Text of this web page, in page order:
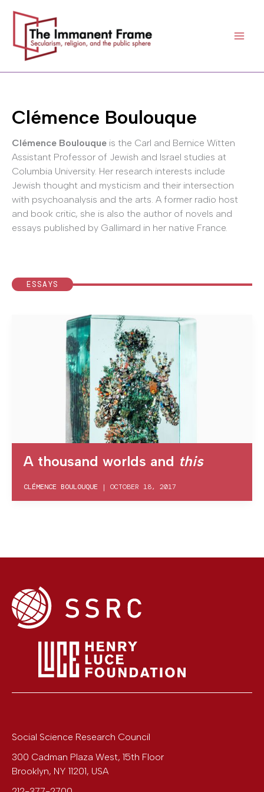
content
Clémence Boulouque
Clémence Boulouque is the Carl and Bernice Witten
Assistant Professor of Jewish and Israel studies at
Columbia University. Her research interests include
Jewish thought and mysticism and their intersection
with psychoanalysis and the arts. A former radio host
and book critic, she is also the author of novels and
essays published by Gallimard in her native France.
ESSAYS
A thousand worlds and this
CLÉMENCE BOULOUQUE | OCTOBER 18, 2017
Social Science Research Council
300 Cadman Plaza West, 15th Floor
Brooklyn, NY 11201, USA